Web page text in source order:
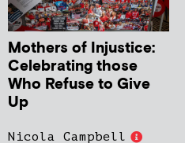
Mothers of Injustice:
Celebrating those
Who Refuse to Give
Up
Nicola Campbell